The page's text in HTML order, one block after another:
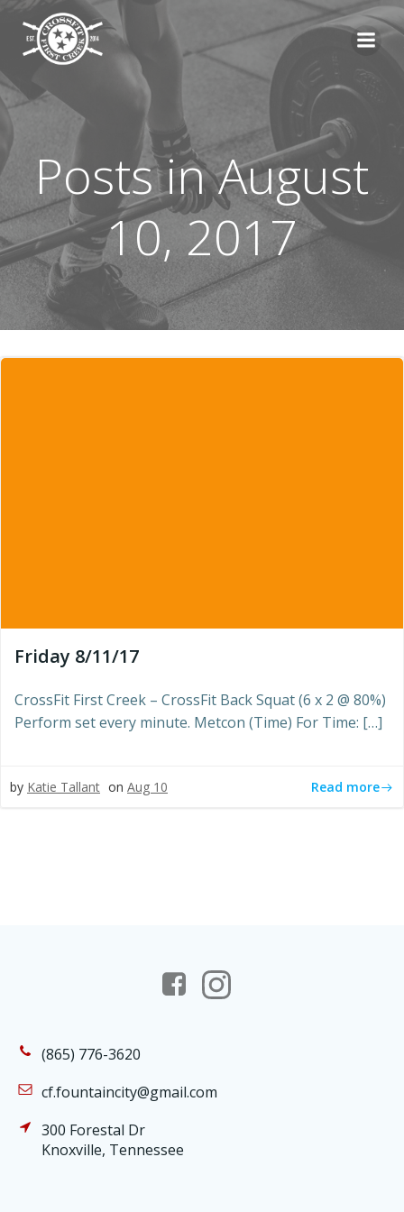
Posts in August
10, 2017
Friday 8/11/17
CrossFit First Creek – CrossFit Back Squat (6 x 2 @ 80%)
Perform set every minute. Metcon (Time) For Time: […]
by Katie Tallant on Aug 10 Read more
(865) 776-3620
cf.fountaincity@gmail.com
300 Forestal Dr
Knoxville, Tennessee